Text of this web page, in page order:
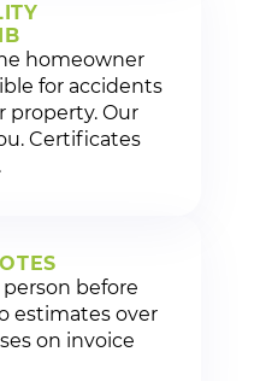
homeowner
for accidents
property. Our
Certificates
before
estimates over
on invoice